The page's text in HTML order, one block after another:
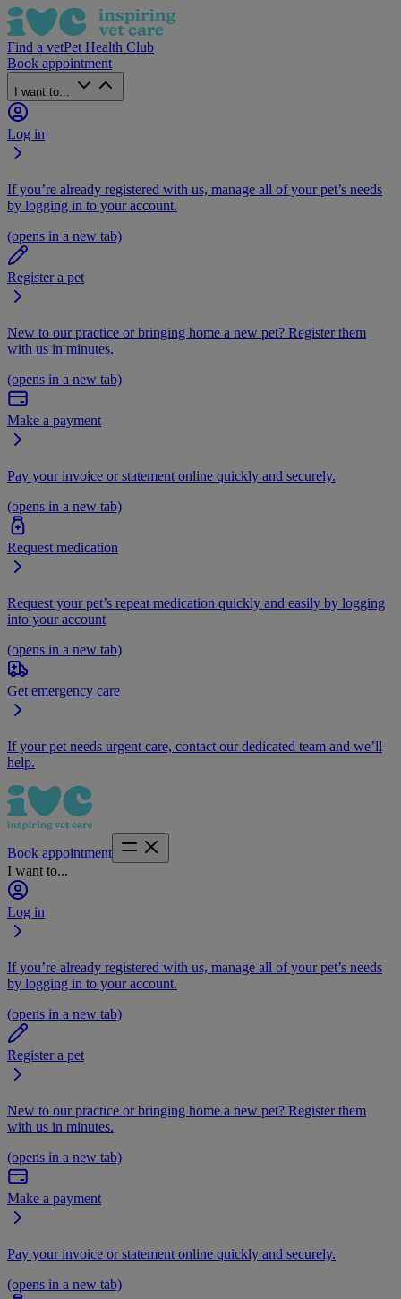
Find a vetPet Health Club
Book appointment
I want to...
Log in
If you’re already registered with us, manage all of your pet’s needs
by logging in to your account.
(opens in a new tab)
Register a pet
New to our practice or bringing home a new pet? Register them
with us in minutes.
(opens in a new tab)
Make a payment
Pay your invoice or statement online quickly and securely.
(opens in a new tab)
Request medication
Request your pet’s repeat medication quickly and easily by logging
into your account
(opens in a new tab)
Get emergency care
If your pet needs urgent care, contact our dedicated team and we’ll
help.
Book appointment
I want to...
Log in
If you’re already registered with us, manage all of your pet’s needs
by logging in to your account.
(opens in a new tab)
Register a pet
New to our practice or bringing home a new pet? Register them
with us in minutes.
(opens in a new tab)
Make a payment
Pay your invoice or statement online quickly and securely.
(opens in a new tab)